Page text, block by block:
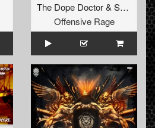
The Dope Doctor& Soulblast
Offensive Rage